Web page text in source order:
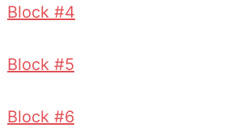
Block #4
Block #5
Block #6